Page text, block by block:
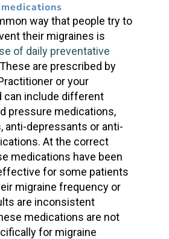
way that people try to
their migraines is
of daily preventative
are prescribed by
or your
can include different
pressure medications,
anti-depressants or anti-
At the correct
medications have been
for some patients
migraine frequency or
are inconsistent
medications are not
for migraine